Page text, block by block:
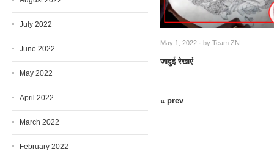
May 1, 2022 · by Team ZN
जादुई रेखाएं
« prev
July 2022
June 2022
May 2022
April 2022
March 2022
February 2022